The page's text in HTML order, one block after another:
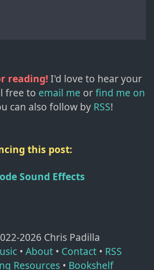
reading!I'd love to hear your
free to email me orfind me on
can also follow by RSS!
this post:
Sound Effects
2026 Chris Padilla
• About • Contact • RSS
Resources • Bookshelf